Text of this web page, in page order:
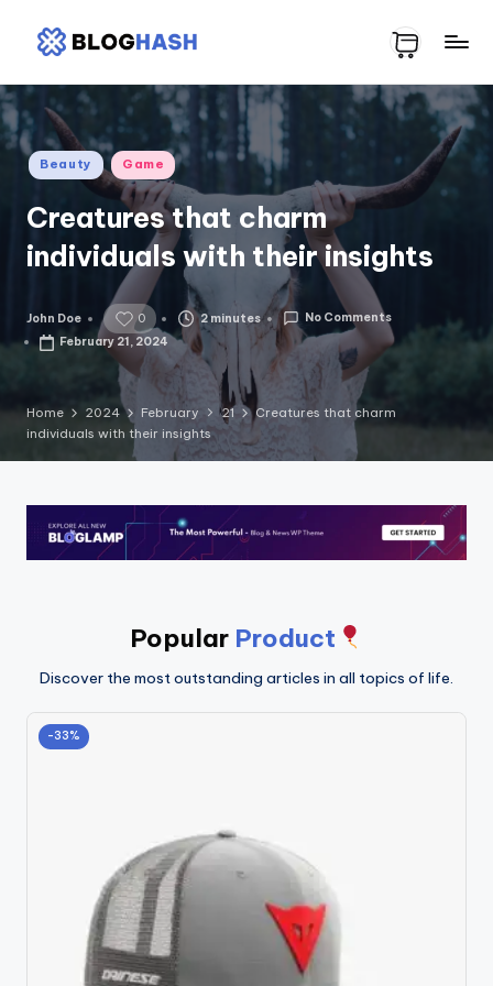
content
o
m
e
p
a
e
Posted
in
Beauty Game
Creatures that charm
individuals with their insights
Posted
by
John Doe 0 2 minutes
No Comments
February 21, 2024
Home 2024 February 21
Creatures that charm
individuals with their insights
Popular Product
Discover the most outstanding articles in all topics of life.
-33%